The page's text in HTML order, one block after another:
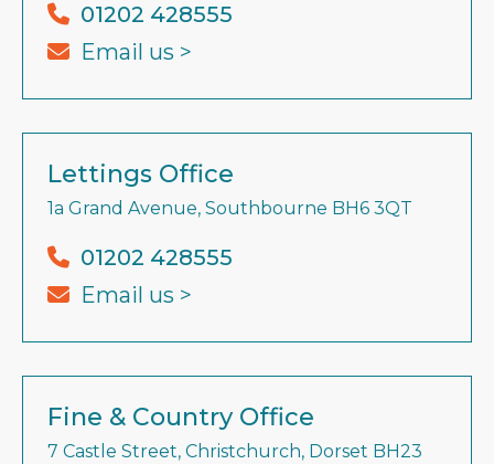
01202 428555
Email us >
Lettings Office
1a Grand Avenue, Southbourne BH6 3QT
01202 428555
Email us >
Fine & Country Office
7 Castle Street, Christchurch, Dorset BH23